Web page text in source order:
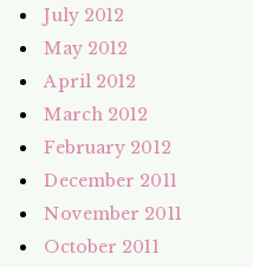
July 2012
May 2012
April 2012
March 2012
February 2012
December 2011
November 2011
October 2011